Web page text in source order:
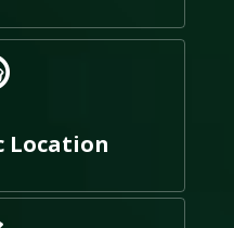
Location